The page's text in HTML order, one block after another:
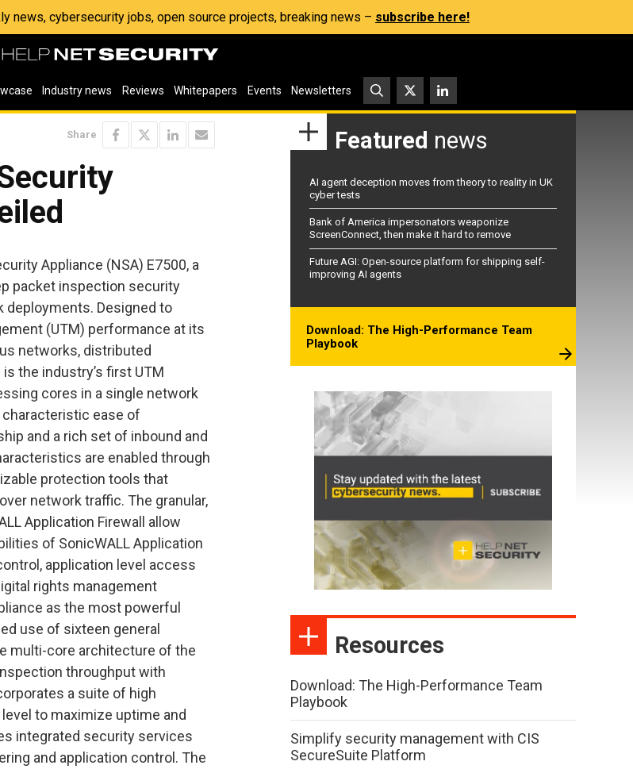
news, cybersecurity jobs, open source projects, breaking news – subscribe here!
Industry news Reviews Whitepapers Events Newsletters
Share
Appliance (NSA) E7500, a
packet inspection security
deployments. Designed to
(UTM) performance at its
networks, distributed
the industry’s first UTM
cores in a single network
characteristic ease of
and a rich set of inbound and
are enabled through
protection tools that
network traffic. The granular,
Application Firewall allow
of SonicWALL Application
application level access
rights management
as the most powerful
use of sixteen general
multi-core architecture of the
throughput with
a suite of high
to maximize uptime and
integrated security services
and application control. The
Featured news
AI agent deception moves from theory to reality in UK
cyber tests
Bank of America impersonators weaponize
ScreenConnect, then make it hard to remove
Future AGI: Open-source platform for shipping self-
improving AI agents
Download: The High-Performance Team
Playbook
Resources
Download: The High-Performance Team
Playbook
Simplify security management with CIS
SecureSuite Platform